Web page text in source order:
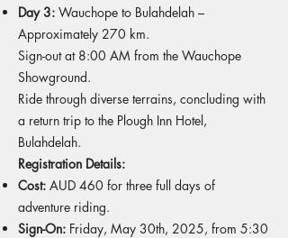
Day 3: Wauchope to Bulahdelah –
Approximately 270 km.
Sign-out at 8:00 AM from the Wauchope
Showground.
Ride through diverse terrains, concluding with
a return trip to the Plough Inn Hotel,
Bulahdelah.
Registration Details:
Cost: AUD 460 for three full days of
adventure riding.
Sign-On: Friday, May 30th, 2025, from 5:30